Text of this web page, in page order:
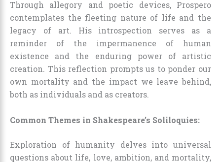
Through allegory and poetic devices, Prospero
contemplates the fleeting nature of life and the
legacy of art. His introspection serves as a
reminder of the impermanence of human
existence and the enduring power of artistic
creation. This reflection prompts us to ponder our
own mortality and the impact we leave behind,
both as individuals and as creators.
Common Themes in Shakespeare’s Soliloquies:
Exploration of humanity delves into universal
questions about life, love, ambition, and mortality,